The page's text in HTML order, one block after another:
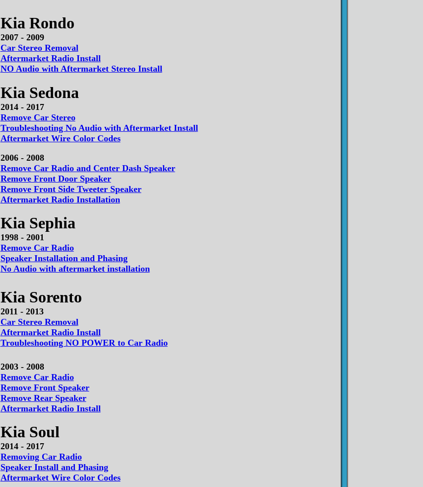
Kia Rondo
2007 - 2009
Car Stereo Removal
Aftermarket Radio Install
NO Audio with Aftermarket Stereo Install
Kia Sedona
2014 - 2017
Remove Car Stereo
Troubleshooting No Audio with Aftermarket Install
Aftermarket Wire Color Codes
2006 - 2008
Remove Car Radio and Center Dash Speaker
Remove Front Door Speaker
Remove Front Side Tweeter Speaker
Aftermarket Radio Installation
Kia Sephia
1998 - 2001
Remove Car Radio
Speaker Installation and Phasing
No Audio with aftermarket installation
Kia Sorento
2011 - 2013
Car Stereo Removal
Aftermarket Radio Install
Troubleshooting NO POWER to Car Radio
2003 - 2008
Remove Car Radio
Remove Front Speaker
Remove Rear Speaker
Aftermarket Radio Install
Kia Soul
2014 - 2017
Removing Car Radio
Speaker Install and Phasing
Aftermarket Wire Color Codes